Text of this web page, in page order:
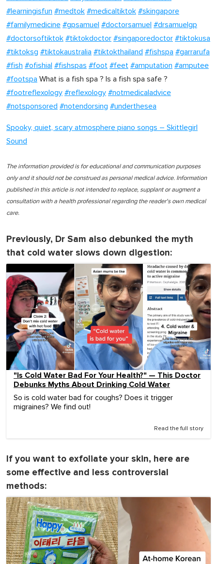
#learningisfun #medtok #medicaltiktok #skingapore
#familymedicine #gpsamuel #doctorsamuel #drsamuelgp
#doctorsoftiktok #tiktokdoctor #singaporedoctor #tiktokusa
#tiktoksg #tiktokaustralia #tiktokthailand #fishspa #garrarufa
#fish #ofishial #fishspas #foot #feet #amputation #amputee
#footspa What is a fish spa ? Is a fish spa safe ?
#footreflexology #reflexology #notmedicaladvice
#notsponsored #notendorsing #underthesea
Spooky, quiet, scary atmosphere piano songs – Skittlegirl
Sound
The information provided is for educational and communication purposes
only and it should not be construed as personal medical advice. Information
published in this article is not intended to replace, supplant or augment a
consultation with a health professional regarding the reader's own medical
care.
Previously, Dr Sam also debunked the myth
that cold water slows down digestion:
"Is Cold Water Bad For Your Health?" — This Doctor
Debunks Myths About Drinking Cold Water
So is cold water bad for coughs? Does it trigger
migraines? We find out!
Read the full story
If you want to exfoliate your skin, here are
some effective and less controversial
methods: